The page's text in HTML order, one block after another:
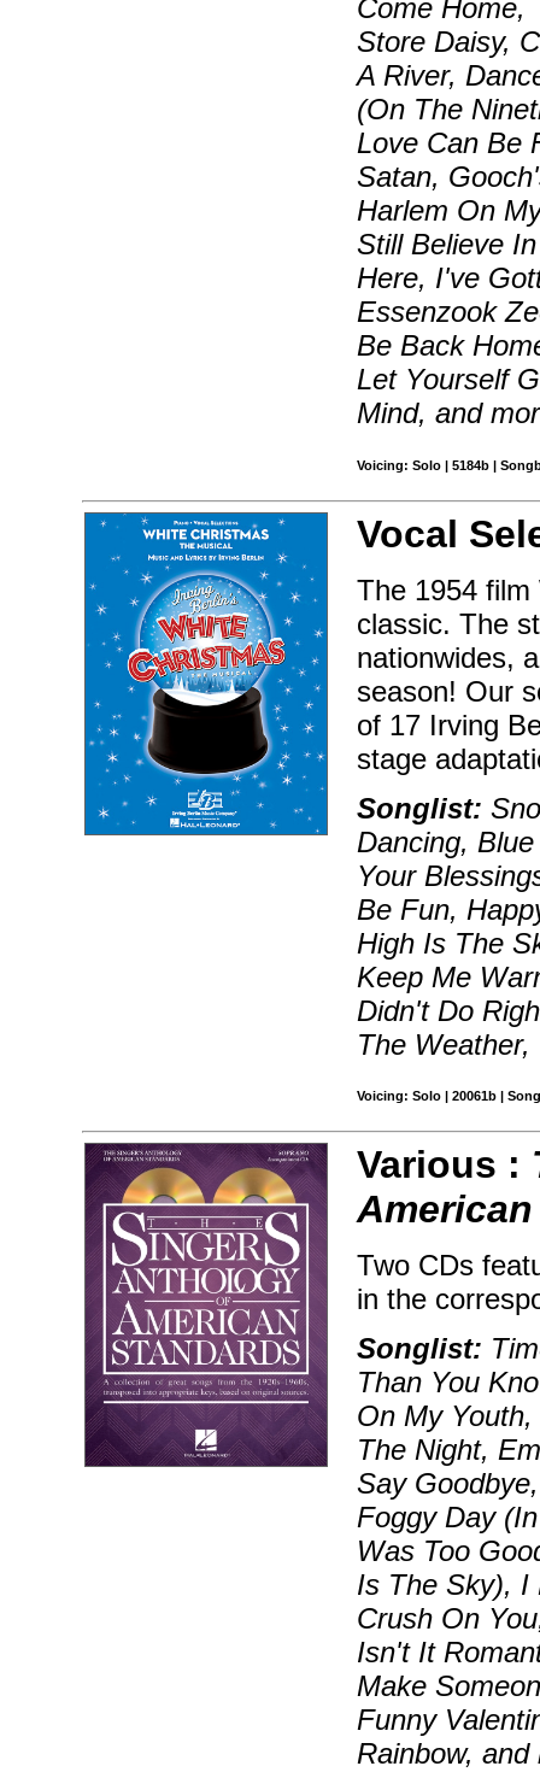
Come Home,
Store Daisy,
A River,
(On The
Love Can Be
Satan,
Harlem On
Still Believe
Here, I've
Essenzook
Be Back
Let Yourself
Mind, and
Voicing: Solo | 5184b |
Vocal
The 1954
classic. The
nationwides,
season! Our
of 17 Irving
stage
Songlist:
Dancing,
Your
Be Fun,
High Is The
Keep Me
Didn't Do
The
Voicing: Solo | 20061b |
Various :
Two CDs
in the
Songlist:
Than You
On My
The Night,
Say
Foggy Day
Was Too
Is The Sky), I
Crush On
Isn't It
Make
Funny
Rainbow, and